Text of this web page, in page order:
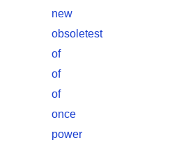
new
obsoletest
of
of
of
once
power